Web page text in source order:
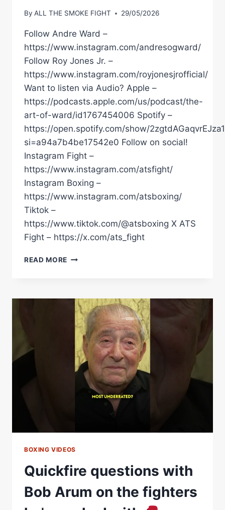
By ALL THE SMOKE FIGHT 29/05/2026
Follow Andre Ward –
https://www.instagram.com/andresogward/
Follow Roy Jones Jr. –
https://www.instagram.com/royjonesjrofficial/
Want to listen via Audio? Apple –
https://podcasts.apple.com/us/podcast/the-
art-of-ward/id1767454006 Spotify –
https://open.spotify.com/show/
si=a94a7b4be17542e0 Follow on social!
Instagram Fight –
https://www.instagram.com/atsfight/
Instagram Boxing –
https://www.instagram.com/atsboxing/
Tiktok –
https://www.tiktok.com/@atsboxing X ATS
Fight – https://x.com/ats_fight
READ MORE “THE
PRAYING
FOR
ME…
PRAYERS
WORKED”
BOXING VIDEOS
Quickfire questions with
Bob Arum on the fighters